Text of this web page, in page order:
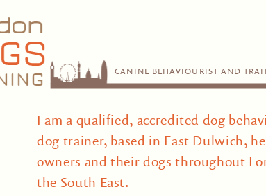
CANINE BEHAVIOURIST AND
I am a qualified, accredited dog
dog trainer, based in East Dulwich,
owners and their dogs throughout
the South East.